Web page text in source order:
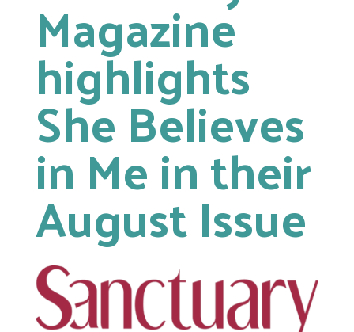
Magazine
highlights
She Believes
in Me in their
August Issue